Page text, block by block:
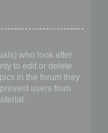
who look after
to edit or delete
in the forum they
users from